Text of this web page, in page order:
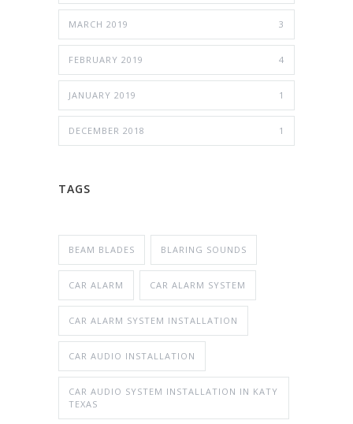
MARCH 2019 3
FEBRUARY 2019 4
JANUARY 2019 1
DECEMBER 2018 1
TAGS
BEAM BLADES BLARING SOUNDS
CAR ALARM CAR ALARM SYSTEM
CAR ALARM SYSTEM INSTALLATION
CAR AUDIO INSTALLATION
CAR AUDIO SYSTEM INSTALLATION IN KATY
TEXAS